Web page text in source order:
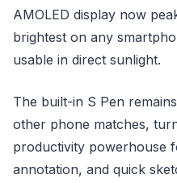
AMOLED display now
brightest on any
usable in direct sunlight.
The built-in S Pen
other phone matches,
productivity powerhouse
annotation, and quick